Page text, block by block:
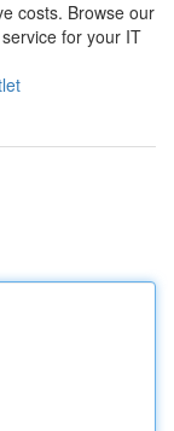
costs. Browse our
for your IT